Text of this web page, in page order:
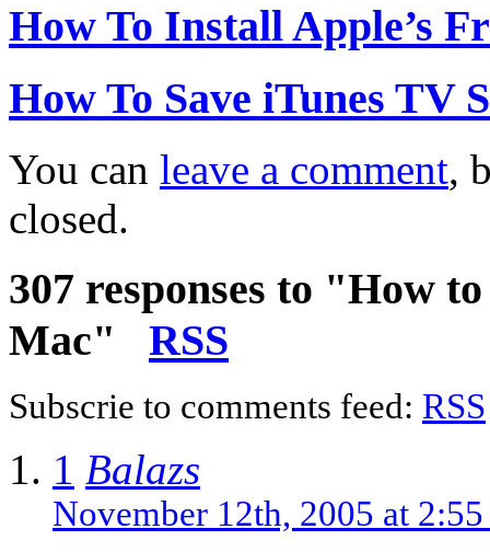
How To Install Apple’s
How To Save iTunes TV
You can leave a comment,
closed.
307 responses to "How
Mac" RSS
Subscrie to comments feed: RSS
1 Balazs
November 12th, 2005 at